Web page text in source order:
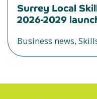
Surrey Local
2026-2029
Business news,